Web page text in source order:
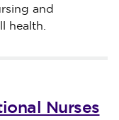
and
health.
Nurses